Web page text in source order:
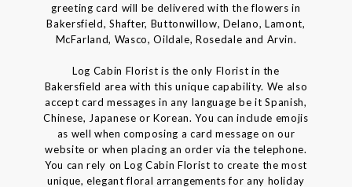
greeting card will be delivered with the flowers in
Bakersfield, Shafter, Buttonwillow, Delano, Lamont,
McFarland, Wasco, Oildale, Rosedale and Arvin.
Log Cabin Florist is the only Florist in the
Bakersfield area with this unique capability. We also
accept card messages in any language be it Spanish,
Chinese, Japanese or Korean. You can include emojis
as well when composing a card message on our
website or when placing an order via the telephone.
You can rely on Log Cabin Florist to create the most
unique, elegant floral arrangements for any holiday